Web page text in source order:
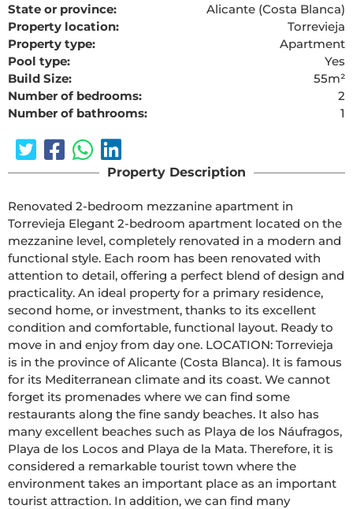
State or province:
Alicante (Costa Blanca)
Property location:
Torrevieja
Property type:
Apartment
Pool type:
Yes
Build Size:
55m²
Number of bedrooms:
2
Number of bathrooms:
1
Property Description
Renovated 2-bedroom mezzanine apartment in
Torrevieja Elegant 2-bedroom apartment located on the
mezzanine level, completely renovated in a modern and
functional style. Each room has been renovated with
attention to detail, offering a perfect blend of design and
practicality. An ideal property for a primary residence,
second home, or investment, thanks to its excellent
condition and comfortable, functional layout. Ready to
move in and enjoy from day one. LOCATION: Torrevieja
is in the province of Alicante (Costa Blanca). It is famous
for its Mediterranean climate and its coast. We cannot
forget its promenades where we can find some
restaurants along the fine sandy beaches. It also has
many excellent beaches such as Playa de los Náufragos,
Playa de los Locos and Playa de la Mata. Therefore, it is
considered a remarkable tourist town where the
environment takes an important place as an important
tourist attraction. In addition, we can find many